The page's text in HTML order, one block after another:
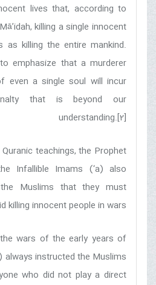
lives that, according to
killing a single innocent
as killing the entire mankind.
emphasize that a murderer
even a single soul will incur
that is beyond our
understanding.[2]
teachings, the Prophet
Infallible Imams (‘a) also
Muslims that they must
killing innocent people in wars.
wars of the early years of
always instructed the Muslims
who did not play a direct